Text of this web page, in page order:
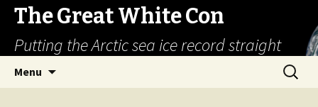
The Great White Con
Putting the Arctic sea ice record straight
Menu
Search
for: